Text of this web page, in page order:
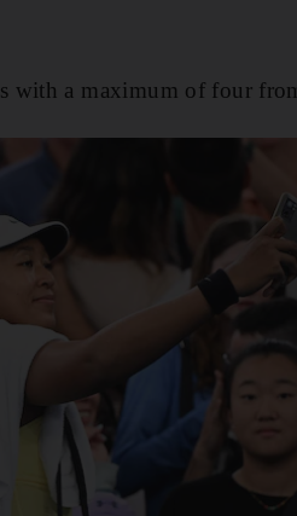
with a maximum of four